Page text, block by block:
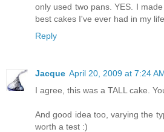
only used two pans. YES. I
best cakes I've ever had in my
Reply
Jacque April 20, 2009 at 7:24
I agree, this was a TALL cake.
And good idea too, varying the
worth a test :)